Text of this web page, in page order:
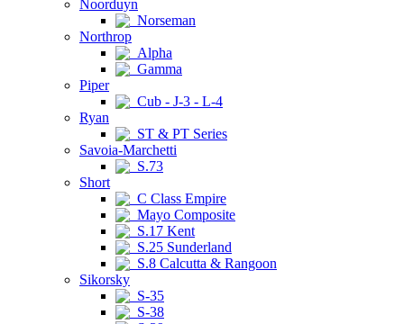
Noorduyn
Norseman
Northrop
Alpha
Gamma
Piper
Cub - J-3 - L-4
Ryan
ST & PT Series
Savoia-Marchetti
S.73
Short
C Class Empire
Mayo Composite
S.17 Kent
S.25 Sunderland
S.8 Calcutta & Rangoon
Sikorsky
S-35
S-38